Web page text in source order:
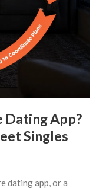
Dating App?
Singles
dating app, or a